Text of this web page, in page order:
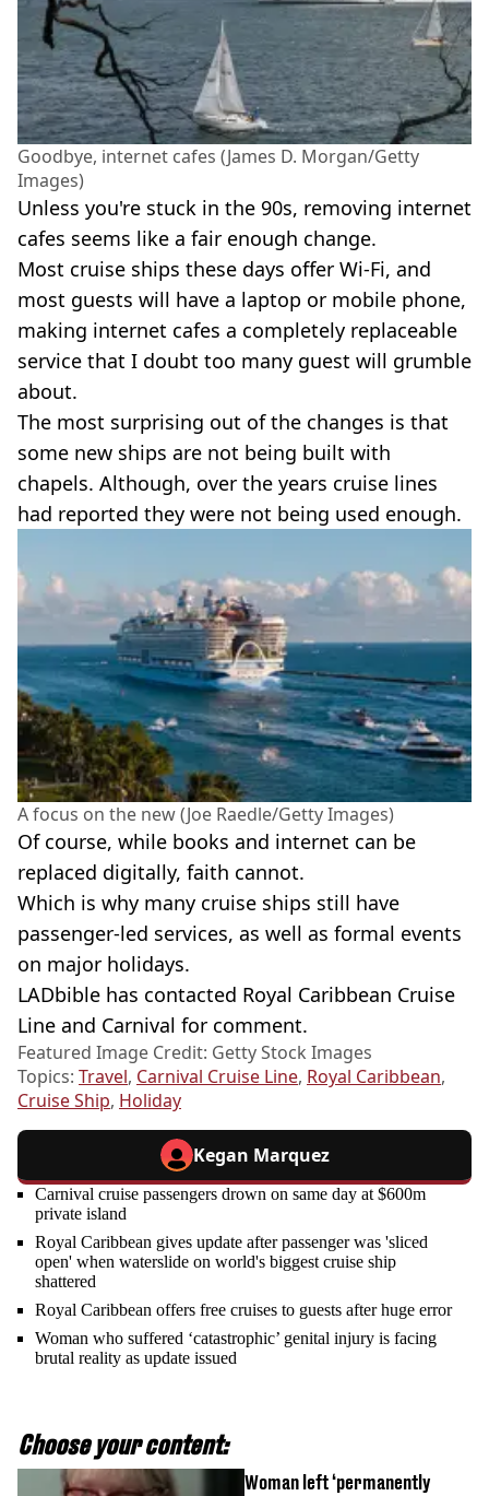
Goodbye, internet cafes (James D. Morgan/Getty
Images)
Unless you're stuck in the 90s, removing internet
cafes seems like a fair enough change.
Most cruise ships these days offer Wi-Fi, and
most guests will have a laptop or mobile phone,
making internet cafes a completely replaceable
service that I doubt too many guest will grumble
about.
The most surprising out of the changes is that
some new ships are not being built with
chapels. Although, over the years cruise lines
had reported they were not being used enough.
A focus on the new (Joe Raedle/Getty Images)
Of course, while books and internet can be
replaced digitally, faith cannot.
Which is why many cruise ships still have
passenger-led services, as well as formal events
on major holidays.
LADbible has contacted Royal Caribbean Cruise
Line and Carnival for comment.
Featured Image Credit: Getty Stock Images
Topics: Travel, Carnival Cruise Line, Royal Caribbean,
Cruise Ship, Holiday
Kegan Marquez
Carnival cruise passengers drown on same day at $600m
private island
Royal Caribbean gives update after passenger was 'sliced
open' when waterslide on world's biggest cruise ship
shattered
Royal Caribbean offers free cruises to guests after huge error
Woman who suffered ‘catastrophic’ genital injury is facing
brutal reality as update issued
Choose your content:
Woman left ‘permanently